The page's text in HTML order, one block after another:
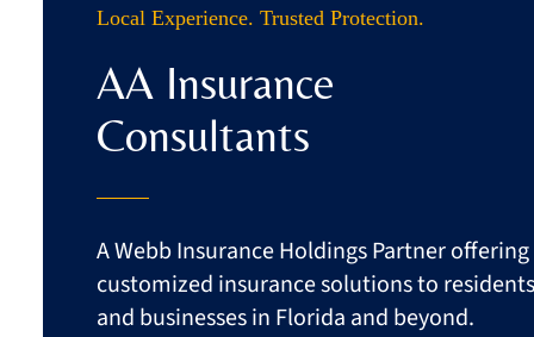
Local Experience. Trusted Protection.
AA Insurance
Consultants
A Webb Insurance Holdings Partner offering
customized insurance solutions to residents
and businesses in Florida and beyond.